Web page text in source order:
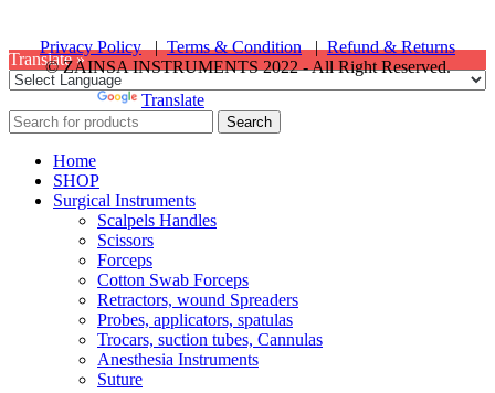
Privacy Policy|Terms & Condition|Refund & Returns
© ZAINSA INSTRUMENTS 2022 - All Right Reserved.
Translate »
Translate
Search
Home
SHOP
Surgical Instruments
Scalpels Handles
Scissors
Forceps
Cotton Swab Forceps
Retractors, wound Spreaders
Probes, applicators, spatulas
Trocars, suction tubes, Cannulas
Anesthesia Instruments
Suture